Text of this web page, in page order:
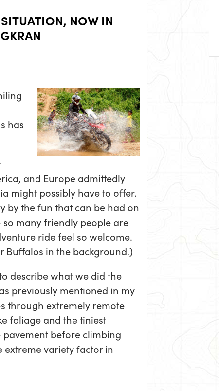
NOW IN
has
and Europe admittedly
might possibly have to offer.
by the fun that can be had on
many friendly people are
ride feel so welcome.
Buffalos in the background.)
describe what we did the
previously mentioned in my
through extremely remote
foliage and the tiniest
before climbing
variety factor in